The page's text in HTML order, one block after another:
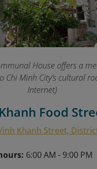
House offers a
Chi Minh City’s cultural
Internet)
Food
Khanh Street,
6:00 AM - 9:00 PM